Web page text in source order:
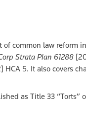
common law reform
Strata Plan 61288
HCA 5. It also covers
as Title 33 “Torts”